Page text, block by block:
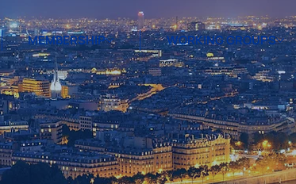
MEMBERSHIP WORKING GROUPS